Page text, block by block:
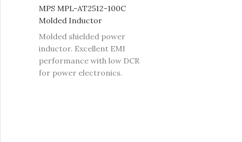
MPS MPL-AT2512-100C
Molded Inductor
Molded shielded power
inductor. Excellent EMI
performance with low DCR
for power electronics.